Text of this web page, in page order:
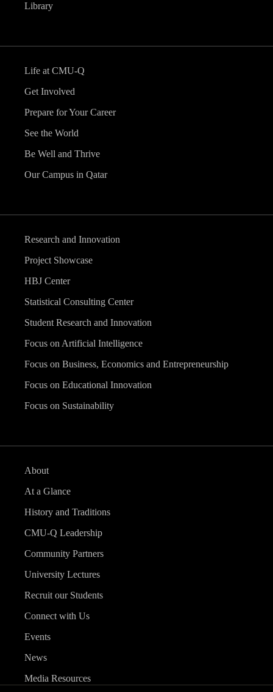
Library
Life at CMU-Q
Get Involved
Prepare for Your Career
See the World
Be Well and Thrive
Our Campus in Qatar
Research and Innovation
Project Showcase
HBJ Center
Statistical Consulting Center
Student Research and Innovation
Focus on Artificial Intelligence
Focus on Business, Economics and Entrepreneurship
Focus on Educational Innovation
Focus on Sustainability
About
At a Glance
History and Traditions
CMU-Q Leadership
Community Partners
University Lectures
Recruit our Students
Connect with Us
Events
News
Media Resources